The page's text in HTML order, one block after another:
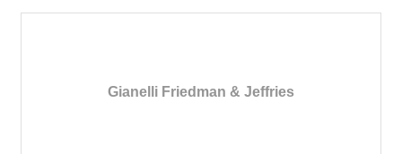
Gianelli Friedman & Jeffries